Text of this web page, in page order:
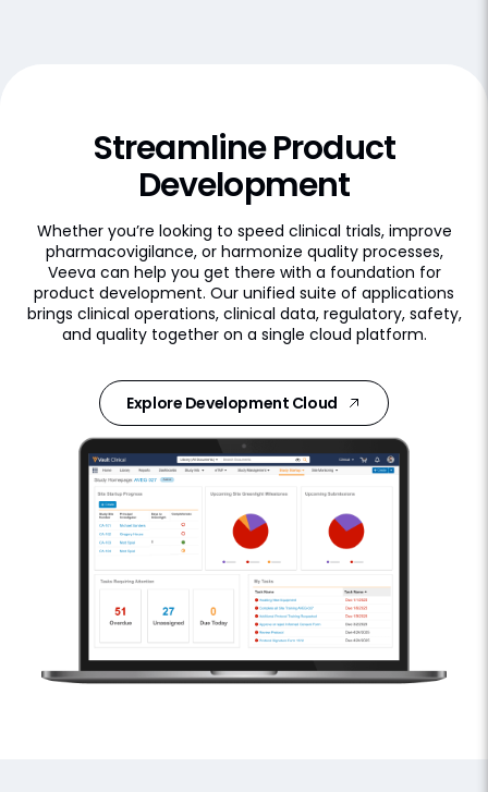
Streamline Product
Development
Whether you’re looking to speed clinical trials, improve
pharmacovigilance, or harmonize quality processes,
Veeva can help you get there with a foundation for
product development. Our unified suite of applications
brings clinical operations, clinical data, regulatory, safety,
and quality together on a single cloud platform.
Explore Development Cloud